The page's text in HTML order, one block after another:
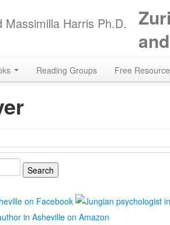
Harris Ph.D.
Reading Groups Free